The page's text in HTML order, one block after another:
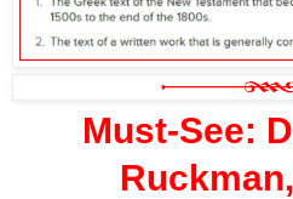
Must-See: